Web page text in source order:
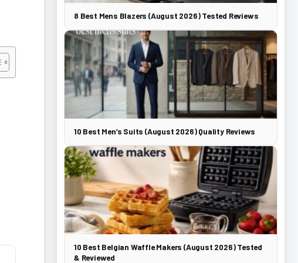
8 Best Mens Blazers (August 2026) Tested Reviews
10 Best Men’s Suits (August 2026) Quality Reviews
10 Best Belgian Waffle Makers (August 2026) Tested
& Reviewed